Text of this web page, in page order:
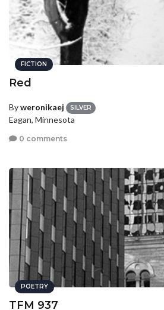
FICTION
Red
Byweronikaej SILVER
Eagan, Minnesota
0 comments
POETRY
TFM 937